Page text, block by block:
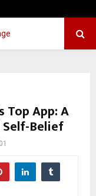
Top App: A
Belief